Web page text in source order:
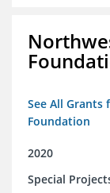
See All Grants
Foundation
2020
Special